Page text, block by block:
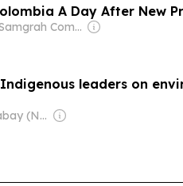
A Day After New
Owner: Samgrah Commercial
Indigenous leaders on
Owner: Mongabay (Non-profit)